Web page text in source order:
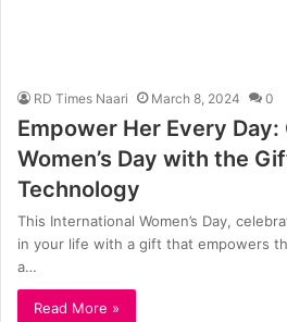
RD Times Naari March 8, 2024 0
Empower Her Every
Women’s Day with the
Technology
This International Women’s Day,
in your life with a gift that empowers
a…
Read More »